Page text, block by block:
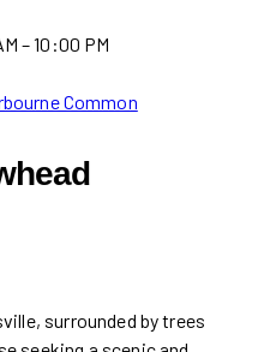
– 10:00 PM
Common
surrounded by trees